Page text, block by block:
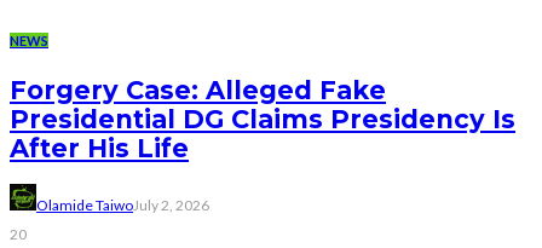
NEWS
Forgery Case: Alleged Fake
Presidential DG Claims Presidency Is
After His Life
Olamide TaiwoJuly 2, 2026
20